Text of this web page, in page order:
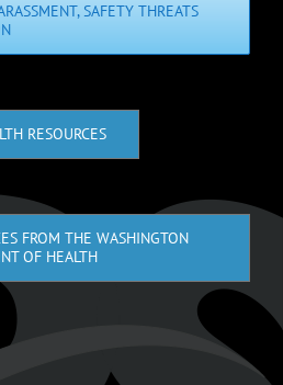
SAFETY THREATS
RESOURCES
FROM THE WASHINGTON
OF HEALTH